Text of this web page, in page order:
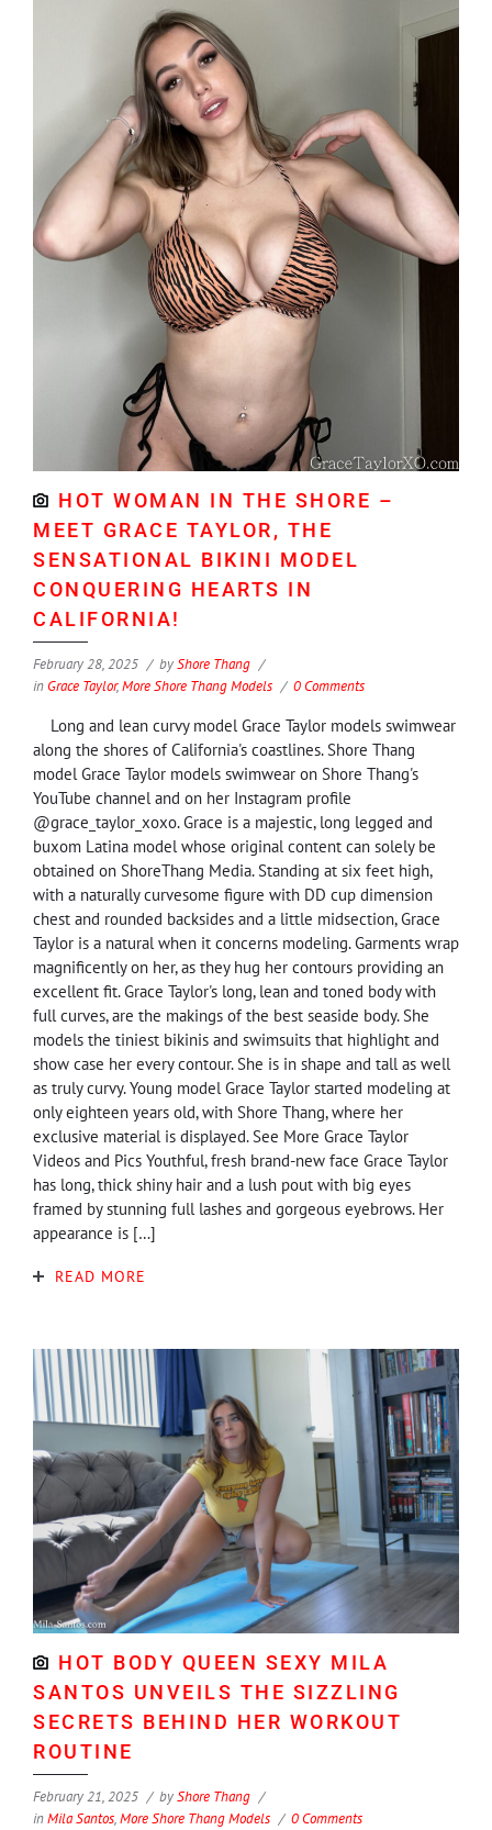
HOT WOMAN IN THE SHORE –
MEET GRACE TAYLOR, THE
SENSATIONAL BIKINI MODEL
CONQUERING HEARTS IN
CALIFORNIA!
February 28, 2025 byShore Thang
in Grace Taylor,More Shore Thang Models 0 Comments
Long and lean curvy model Grace Taylor models swimwear
along the shores of California's coastlines. Shore Thang
model Grace Taylor models swimwear on Shore Thang's
YouTube channel and on her Instagram profile
@grace_taylor_xoxo. Grace is a majestic, long legged and
buxom Latina model whose original content can solely be
obtained on ShoreThang Media. Standing at six feet high,
with a naturally curvesome figure with DD cup dimension
chest and rounded backsides and a little midsection, Grace
Taylor is a natural when it concerns modeling. Garments wrap
magnificently on her, as they hug her contours providing an
excellent fit. Grace Taylor's long, lean and toned body with
full curves, are the makings of the best seaside body. She
models the tiniest bikinis and swimsuits that highlight and
show case her every contour. She is in shape and tall as well
as truly curvy. Young model Grace Taylor started modeling at
only eighteen years old, with Shore Thang, where her
exclusive material is displayed. See More Grace Taylor
Videos and Pics Youthful, fresh brand-new face Grace Taylor
has long, thick shiny hair and a lush pout with big eyes
framed by stunning full lashes and gorgeous eyebrows. Her
appearance is […]
READ MORE
HOT BODY QUEEN SEXY MILA
SANTOS UNVEILS THE SIZZLING
SECRETS BEHIND HER WORKOUT
ROUTINE
February 21, 2025 byShore Thang
inMila Santos,More Shore Thang Models 0 Comments